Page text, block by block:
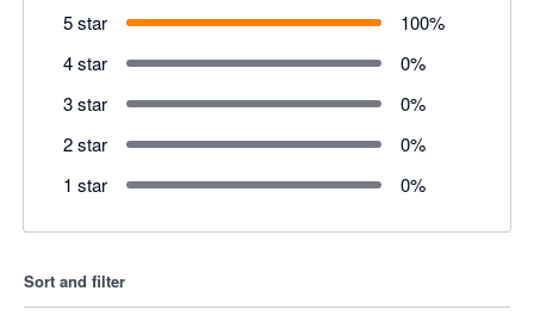
5 star 100%
4 star
0%
3 star
0%
2 star
0%
1 star
0%
Sort and filter